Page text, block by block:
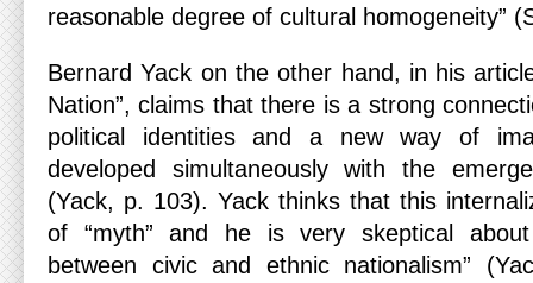
reasonable degree of cultural homogeneity”
Bernard Yack on the other hand, in his
Nation”, claims that there is a strong
political identities and a new way of
developed simultaneously with the
(Yack, p. 103). Yack thinks that this
of “myth” and he is very skeptical
between civic and ethnic nationalism”